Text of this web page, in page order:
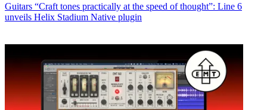
Guitars “Craft tones practically at the speed of thought”: Line 6
unveils Helix Stadium Native plugin